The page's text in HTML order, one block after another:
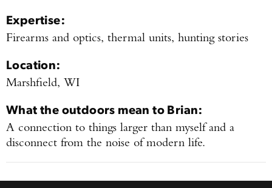
Expertise:
Firearms and optics, thermal units, hunting stories
Location:
Marshfield, WI
What the outdoors mean toBrian:
A connection to things larger than myself and a
disconnect from the noise of modern life.
Enter to win a Beretta M9A4 Overlanding
Series Pistol!